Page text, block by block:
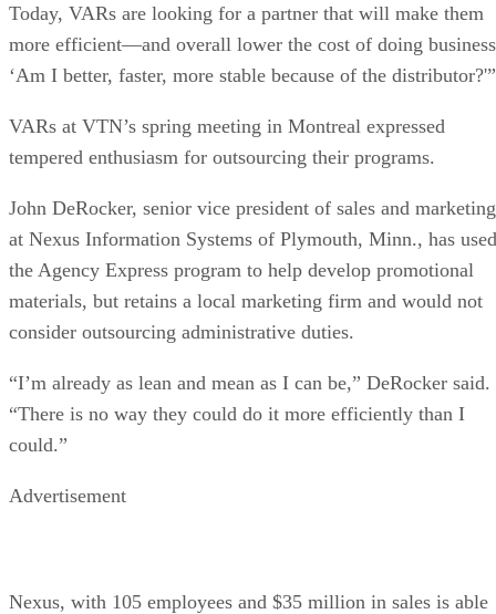
Today, VARs are looking for a partner that will make them
more efficient—and overall lower the cost of doing
‘Am I better, faster, more stable because of the distributor?'”
VARs at VTN’s spring meeting in Montreal expressed
tempered enthusiasm for outsourcing their programs.
John DeRocker, senior vice president of sales and marketing
at Nexus Information Systems of Plymouth, Minn., has used
the Agency Express program to help develop promotional
materials, but retains a local marketing firm and would not
consider outsourcing administrative duties.
“I’m already as lean and mean as I can be,” DeRocker said.
“There is no way they could do it more efficiently than I
could.”
Advertisement
Nexus, with 105 employees and $35 million in sales is able